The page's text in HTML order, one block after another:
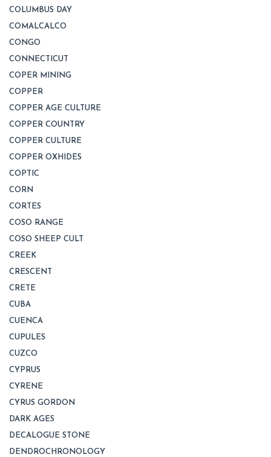
COLUMBUS DAY
COMALCALCO
CONGO
CONNECTICUT
COPER MINING
COPPER
COPPER AGE CULTURE
COPPER COUNTRY
COPPER CULTURE
COPPER OXHIDES
COPTIC
CORN
CORTES
COSO RANGE
COSO SHEEP CULT
CREEK
CRESCENT
CRETE
CUBA
CUENCA
CUPULES
CUZCO
CYPRUS
CYRENE
CYRUS GORDON
DARK AGES
DECALOGUE STONE
DENDROCHRONOLOGY